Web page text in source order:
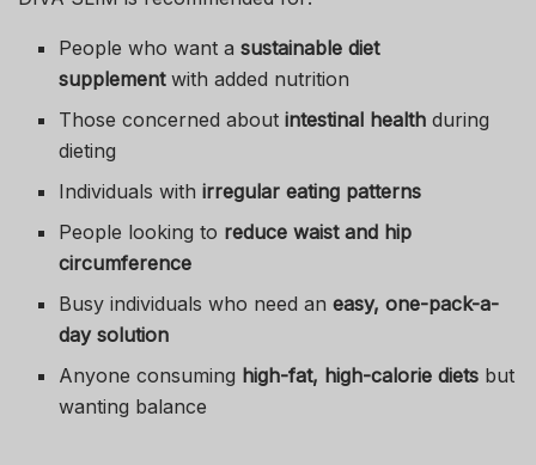
People who want asustainable diet
supplementwith added nutrition
Those concerned aboutintestinal health during
dieting
Individuals withirregular eating patterns
People looking to reduce waist and hip
circumference
Busy individuals who need aneasy, one-pack-a-
day solution
Anyone consuming high-fat, high-calorie diets but
wanting balance